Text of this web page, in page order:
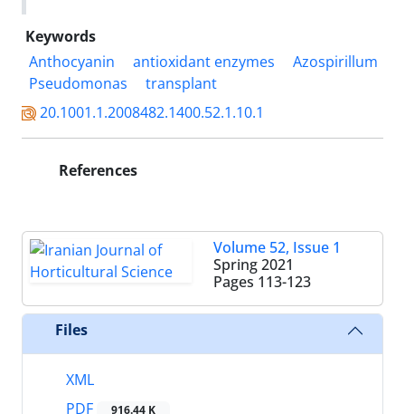
Keywords
Anthocyanin
antioxidant enzymes
Azospirillum
Pseudomonas
transplant‎
20.1001.1.2008482.1400.52.1.10.1
References
Volume 52, Issue 1
Spring 2021
Pages 113-123
Files
XML
PDF
916.44 K